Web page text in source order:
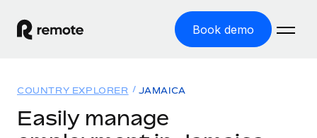
Book demo
COUNTRY EXPLORER JAMAICA
Easily manage